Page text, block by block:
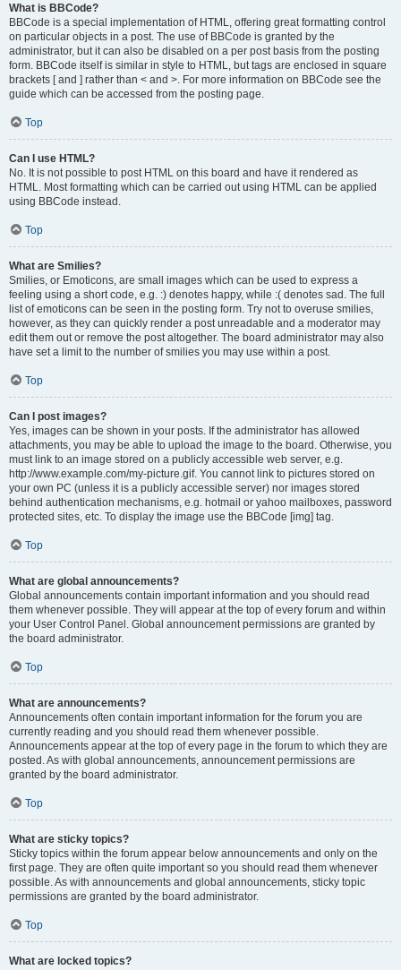
What is BBCode?
BBCode is a special implementation of HTML, offering great formatting control
on particular objects in a post. The use of BBCode is granted by the
administrator, but it can also be disabled on a per post basis from the posting
form. BBCode itself is similar in style to HTML, but tags are enclosed in square
brackets [ and ] rather than < and >. For more information on BBCode see the
guide which can be accessed from the posting page.
Top
Can I use HTML?
No. It is not possible to post HTML on this board and have it rendered as
HTML. Most formatting which can be carried out using HTML can be applied
using BBCode instead.
Top
What are Smilies?
Smilies, or Emoticons, are small images which can be used to express a
feeling using a short code, e.g. :) denotes happy, while :( denotes sad. The full
list of emoticons can be seen in the posting form. Try not to overuse smilies,
however, as they can quickly render a post unreadable and a moderator may
edit them out or remove the post altogether. The board administrator may also
have set a limit to the number of smilies you may use within a post.
Top
Can I post images?
Yes, images can be shown in your posts. If the administrator has allowed
attachments, you may be able to upload the image to the board. Otherwise, you
must link to an image stored on a publicly accessible web server, e.g.
http://www.example.com/my-picture.gif. You cannot link to pictures stored on
your own PC (unless it is a publicly accessible server) nor images stored
behind authentication mechanisms, e.g. hotmail or yahoo mailboxes, password
protected sites, etc. To display the image use the BBCode [img] tag.
Top
What are global announcements?
Global announcements contain important information and you should read
them whenever possible. They will appear at the top of every forum and within
your User Control Panel. Global announcement permissions are granted by
the board administrator.
Top
What are announcements?
Announcements often contain important information for the forum you are
currently reading and you should read them whenever possible.
Announcements appear at the top of every page in the forum to which they are
posted. As with global announcements, announcement permissions are
granted by the board administrator.
Top
What are sticky topics?
Sticky topics within the forum appear below announcements and only on the
first page. They are often quite important so you should read them whenever
possible. As with announcements and global announcements, sticky topic
permissions are granted by the board administrator.
Top
What are locked topics?